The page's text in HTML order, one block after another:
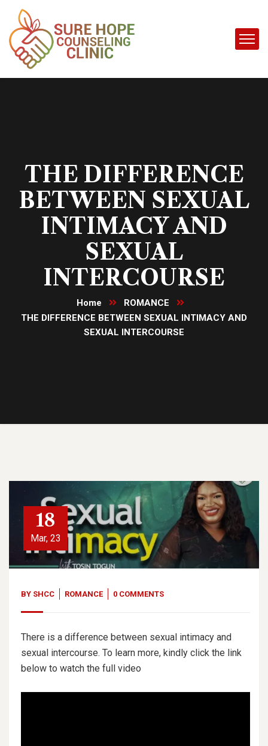
THE DIFFERENCE
BETWEEN SEXUAL
INTIMACY AND
SEXUAL
INTERCOURSE
Home
ROMANCE
THE DIFFERENCE BETWEEN SEXUAL INTIMACY AND
SEXUAL INTERCOURSE
18
Mar, 23
BY SHCC ROMANCE 0 COMMENTS
There is a difference between sexual intimacy and
sexual intercourse. To learn more, kindly click the link
below to watch the full video